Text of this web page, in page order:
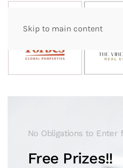
Skip to main content
No Obligations to Enter
Free Prizes!!